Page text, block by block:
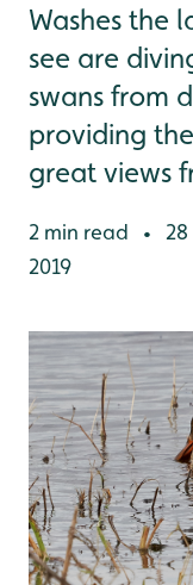
Washes the
see are
swans from
providing
great views
2 min read •
2019